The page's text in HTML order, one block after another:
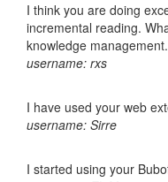
I think you are doing
incremental reading.
knowledge management.
username: rxs
I have used your web
username: Sirre
I started using your